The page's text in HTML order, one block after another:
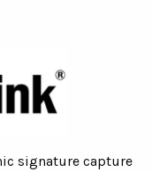
signature capture